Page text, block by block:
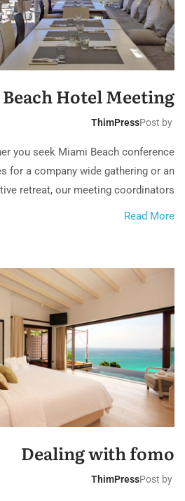
Beach Hotel Meeting
Post by
ThimPress
you seek Miami Beach conference
for a company wide gathering or an
retreat, our meeting coordinators...
Read More
Dealing with fomo
Post by
ThimPress